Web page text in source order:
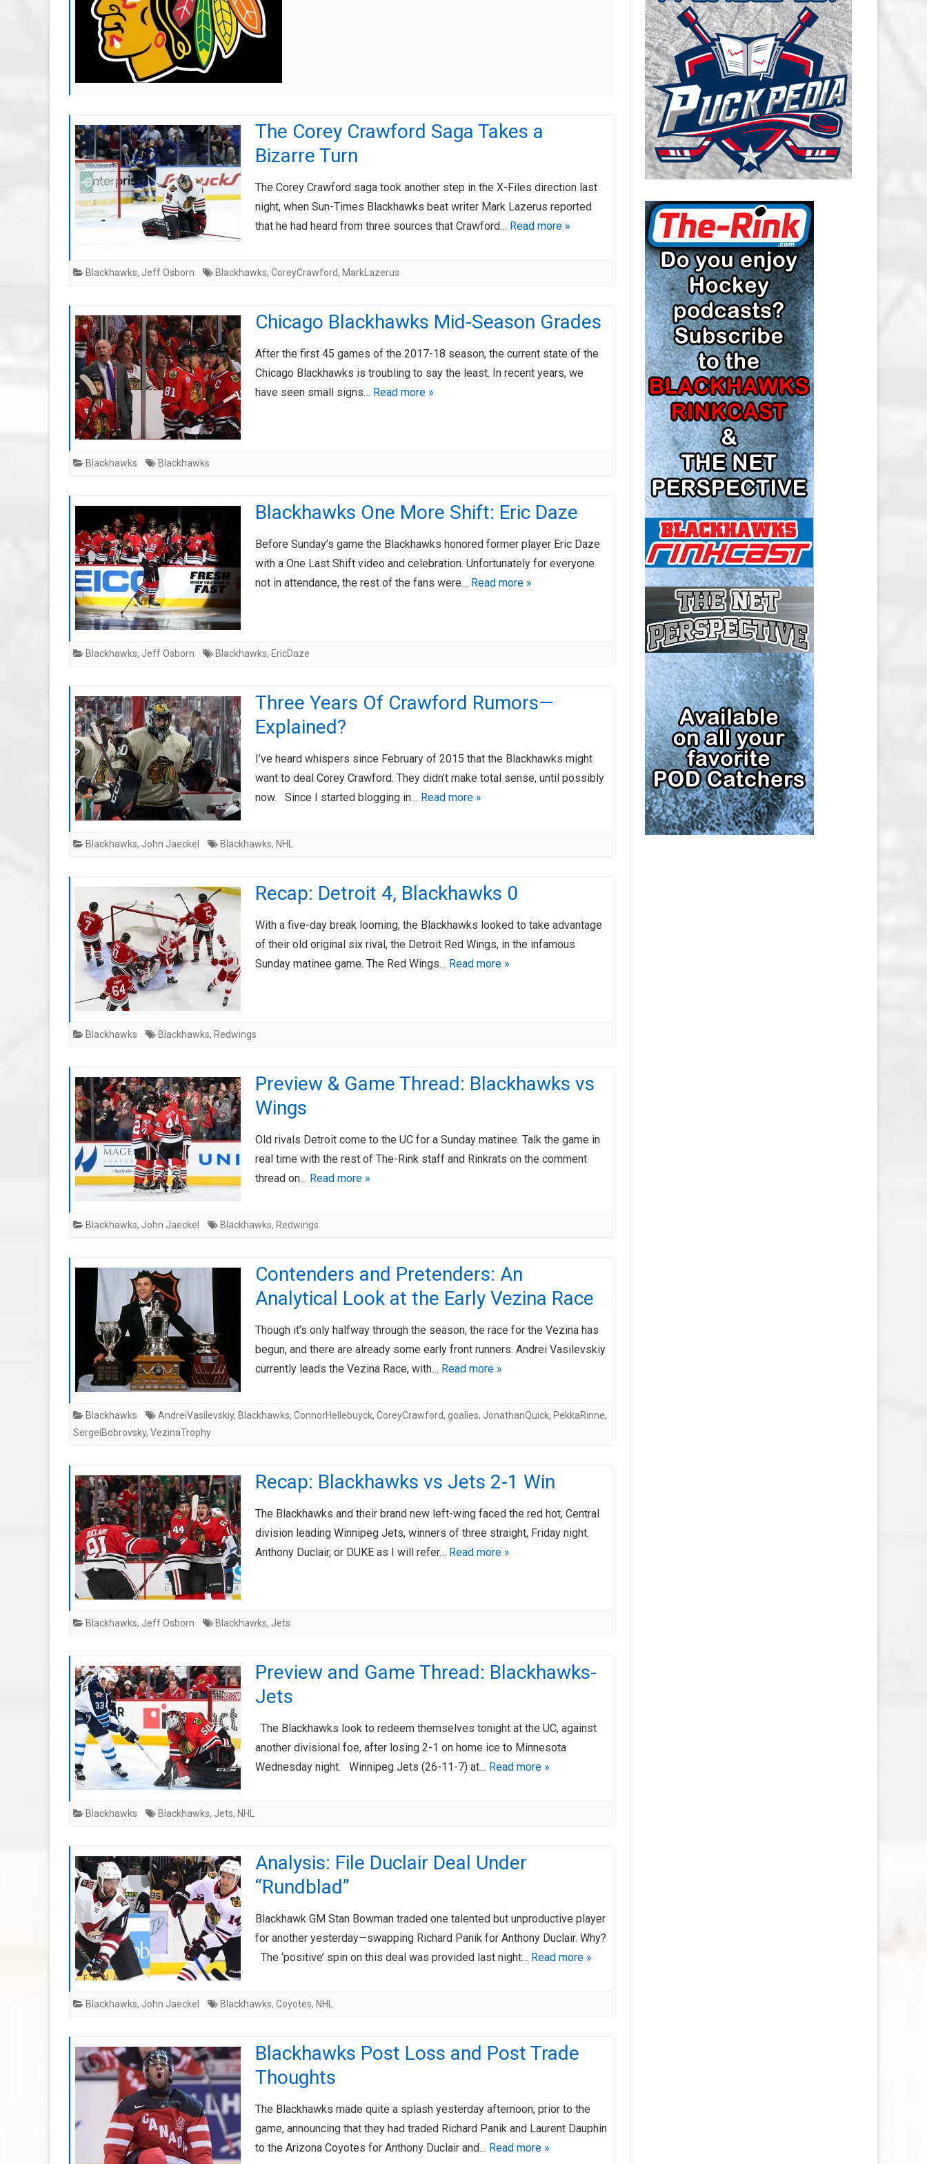
CAROLINA HURRICANES SALARY
CAP
CHICAGO BLACKHAWKS SALARY
CAP
COLORADO AVALANCHE SALARY
CAP
COLUMBUS BLUE JACKETS
SALARY CAP
DETROIT RED WINGS SALARY
CAP
EDMONTON OILERS SALARY CAP
FLORIDA PANTHERS SALARY CAP
LOS ANGELES KINGS SALARY
CAP
MINNESOTA WILD SALARY CAP
MONTREAL CANADIENS SALARY
CAP
NASHVILLE PREDATORS SALARY
CAP
NEW JERSEY DEVILS SALARY CAP
NEW YORK ISLANDERS SALARY
CAP
NEW YORK RANGERS SALARY
CAP
OTTAWA SENATORS SALARY CAP
PHILADELPHIA FLYERS SALARY
CAP
PITTSBURGH PENGUINS SALARY
CAP
SAN JOSE SHARKS SALARY CAP
SEATTLE KRAKEN SALARY CAP
ST. LOUIS BLUES SALARY CAP
TAMPA BAY LIGHTNING SALARY
CAP
TORONTO MAPLE LEAFS SALARY
The Corey Crawford Saga Takes a
Bizarre Turn
The Corey Crawford saga took another step in the X-Files direction last
night, when Sun-Times Blackhawks beat writer Mark Lazerus reported
that he had heard from three sources that Crawford… Read more »
Blackhawks, Jeff Osborn Blackhawks, CoreyCrawford, MarkLazerus
Chicago Blackhawks Mid-Season Grades
After the first 45 games of the 2017-18 season, the current state of the
Chicago Blackhawks is troubling to say the least. In recent years, we
have seen small signs… Read more »
Blackhawks Blackhawks
Blackhawks One More Shift: Eric Daze
Before Sunday’s game the Blackhawks honored former player Eric Daze
with a One Last Shift video and celebration. Unfortunately for everyone
not in attendance, the rest of the fans were… Read more »
Blackhawks, Jeff Osborn Blackhawks, EricDaze
Three Years Of Crawford Rumors—
Explained?
I’ve heard whispers since February of 2015 that the Blackhawks might
want to deal Corey Crawford. They didn’t make total sense, until possibly
now. Since I started blogging in… Read more »
Blackhawks, John Jaeckel Blackhawks, NHL
Recap: Detroit 4, Blackhawks 0
With a five-day break looming, the Blackhawks looked to take advantage
of their old original six rival, the Detroit Red Wings, in the infamous
Sunday matinee game. The Red Wings… Read more »
Blackhawks Blackhawks, Redwings
Preview & Game Thread: Blackhawks vs
Wings
Old rivals Detroit come to the UC for a Sunday matinee. Talk the game in
real time with the rest of The-Rink staff and Rinkrats on the comment
thread on… Read more »
Blackhawks, John Jaeckel Blackhawks, Redwings
Contenders and Pretenders: An
Analytical Look at the Early Vezina Race
Though it’s only halfway through the season, the race for the Vezina has
begun, and there are already some early front runners. Andrei Vasilevskiy
currently leads the Vezina Race, with… Read more »
Blackhawks AndreiVasilevskiy, Blackhawks, ConnorHellebuyck, CoreyCrawford, goalies, JonathanQuick, PekkaRinne,
SergeiBobrovsky, VezinaTrophy
Recap: Blackhawks vs Jets 2-1 Win
The Blackhawks and their brand new left-wing faced the red hot, Central
division leading Winnipeg Jets, winners of three straight, Friday night.
Anthony Duclair, or DUKE as I will refer… Read more »
Blackhawks, Jeff Osborn Blackhawks, Jets
Preview and Game Thread: Blackhawks-
Jets
The Blackhawks look to redeem themselves tonight at the UC, against
another divisional foe, after losing 2-1 on home ice to Minnesota
Wednesday night. Winnipeg Jets (26-11-7) at… Read more »
Blackhawks Blackhawks, Jets, NHL
Analysis: File Duclair Deal Under
“Rundblad”
Blackhawk GM Stan Bowman traded one talented but unproductive player
for another yesterday—swapping Richard Panik for Anthony Duclair. Why?
The ‘positive’ spin on this deal was provided last night… Read more »
Blackhawks, John Jaeckel Blackhawks, Coyotes, NHL
Blackhawks Post Loss and Post Trade
Thoughts
The Blackhawks made quite a splash yesterday afternoon, prior to the
game, announcing that they had traded Richard Panik and Laurent Dauphin
to the Arizona Coyotes for Anthony Duclair and… Read more »